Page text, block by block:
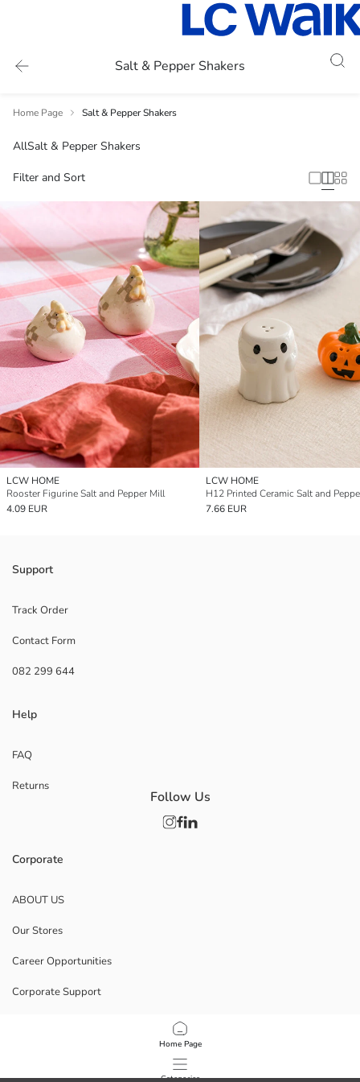
Salt & Pepper Shakers
Home Page
Categories
Home Page Salt & Pepper Shakers
AllSalt & Pepper Shakers
Filter and Sort
LCW HOME
Rooster Figurine Salt and Pepper Mill
4.09 EUR
LCW HOME
H12 Printed Ceramic Salt and
7.66 EUR
Support
Track Order
Contact Form
082 299 644
Help
FAQ
Returns
Corporate
ABOUT US
Our Stores
Career Opportunities
Corporate Support
Data Privacy And Security Policy
Follow Us